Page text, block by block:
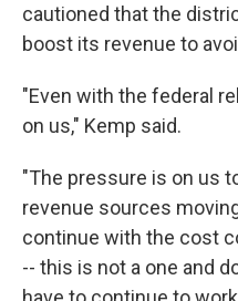
cautioned that the
boost its revenue to
"Even with the federal
on us," Kemp said.
"The pressure is on us
revenue sources
continue with the cost
-- this is not a one and